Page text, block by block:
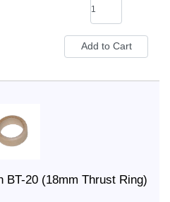
BT-20 (18mm Thrust Ring)